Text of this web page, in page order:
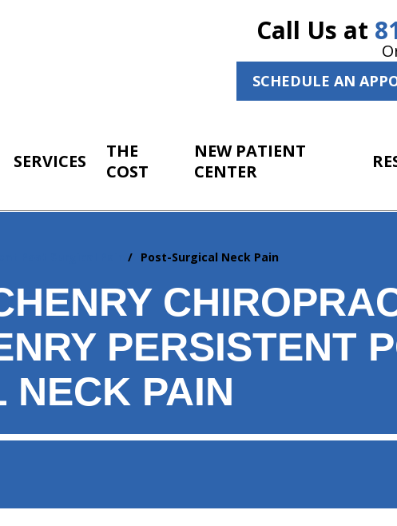
Call Us at
SCHEDULE AN
SERVICES
THE
COST
NEW PATIENT
CENTER
Post-Surgical Neck Pain
PERSISTENT
NECK PAIN